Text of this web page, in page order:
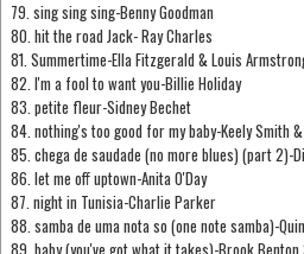
79. sing sing sing-Benny Goodman
80. hit the road Jack- Ray Charles
81. Summertime-Ella Fitzgerald & Louis
82. I'm a fool to want you-Billie Holiday
83. petite fleur-Sidney Bechet
84. nothing's too good for my baby-Keely Smith
85. chega de saudade (no more blues) (part 2)-
86. let me off uptown-Anita O'Day
87. night in Tunisia-Charlie Parker
88. samba de uma nota so (one note samba)-
89. baby (you've got what it takes)-Brook Benton